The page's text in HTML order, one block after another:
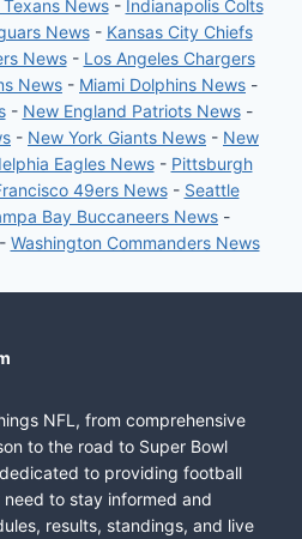
News- Indianapolis Colts
News- Kansas City Chiefs
News- Los Angeles Chargers
News - Miami Dolphins News -
- New England Patriots News-
- New York Giants News - New
Eagles News- Pittsburgh
49ers News- Seattle
Bay Buccaneers News -
Washington Commanders News
NFL, from comprehensive
to the road to Super Bowl
to providing football
to stay informed and
results, standings, and live